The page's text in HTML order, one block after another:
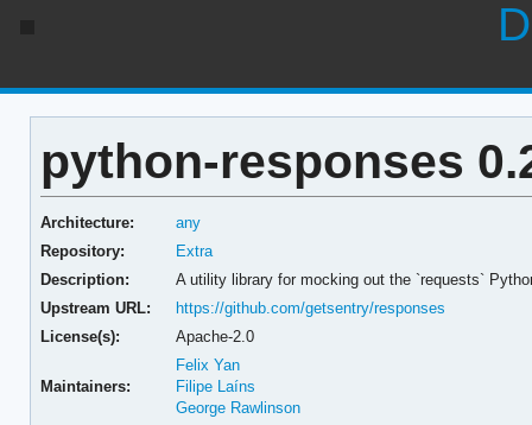
python-responses
Architecture:
any
Repository:
Extra
Description:
A utility library for mocking out the `requests`
Upstream URL:
https://github.com/getsentry/responses
License(s):
Apache-2.0
Maintainers:
Felix Yan
Filipe Laíns
George Rawlinson